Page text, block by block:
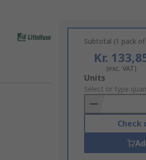
Subtotal (1 pack
Kr.
(exc. VAT)
Add
to
Basket
Units
Select or type
Check